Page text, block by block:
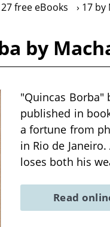
free eBooks 17 by
by
"Quincas Borba"
published in
a fortune from
in Rio de
loses both his
Read